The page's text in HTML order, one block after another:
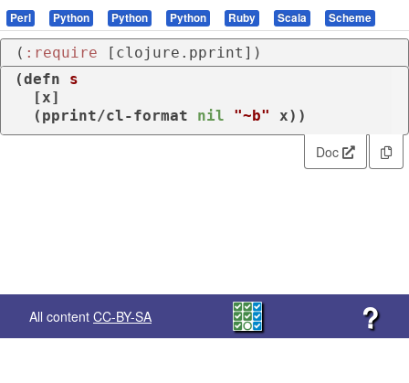
Perl
Python Python Python Ruby Scala Scheme
( :require [clojure.pprint])
(defn
s
  (
pprint/cl-format nil "~b" x))
Doc
All content CC-BY-SA ?